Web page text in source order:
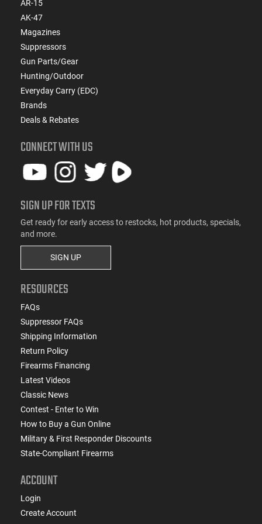
AR-15
AK-47
Magazines
Suppressors
Gun Parts/Gear
Hunting/Outdoor
Everyday Carry (EDC)
Brands
Deals & Rebates
CONNECT WITH US
SIGN UP FOR TEXTS
Get ready for early access to restocks, hot products, specials,
and more.
SIGN UP
RESOURCES
FAQs
Suppressor FAQs
Shipping Information
Return Policy
Firearms Financing
Latest Videos
Classic News
Contest - Enter to Win
How to Buy a Gun Online
Military & First Responder Discounts
State-Compliant Firearms
ACCOUNT
Login
Create Account